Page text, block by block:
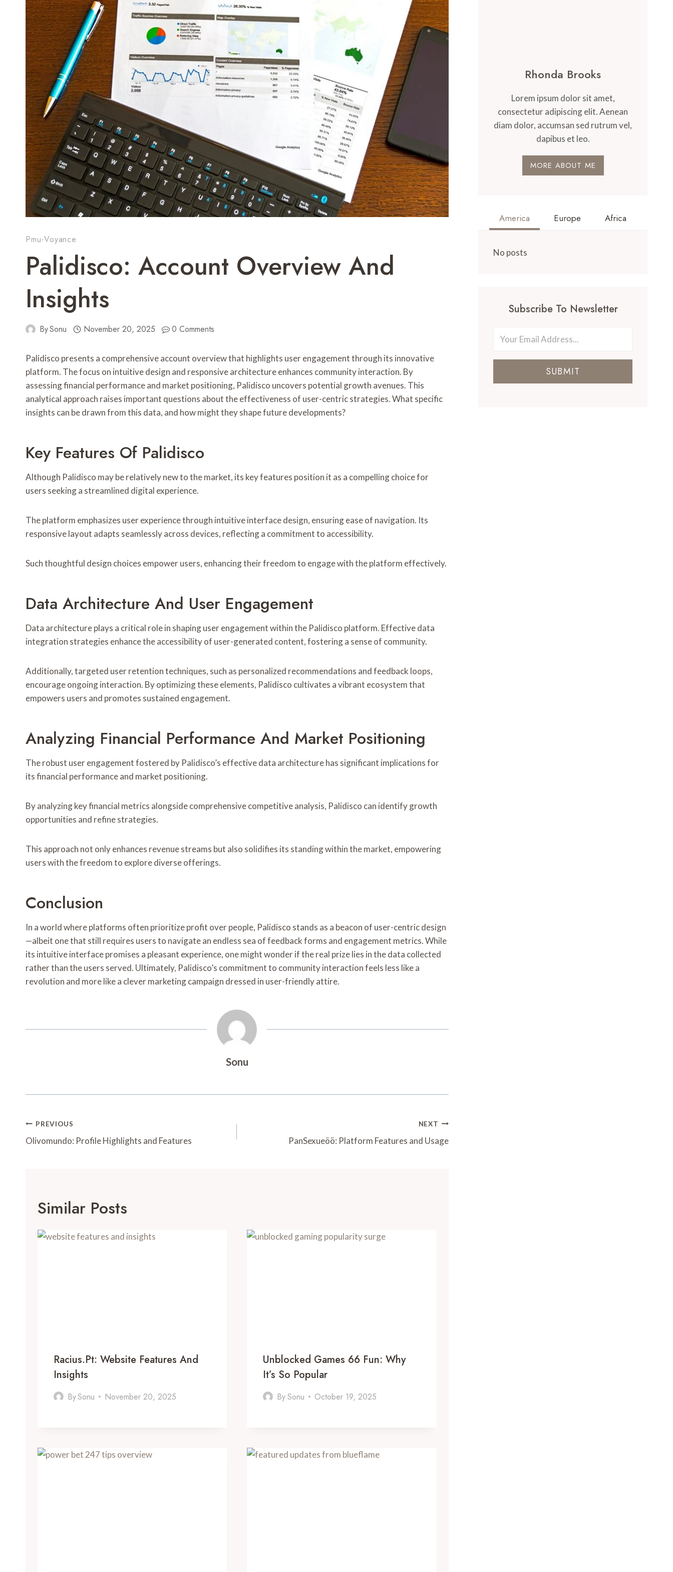
Pmu-Voyance
Palidisco: Account Overview And
Insights
BySonu November 20, 2025 0 Comments
Palidisco presents a comprehensive account overview that highlights user engagement through its innovative
platform. The focus on intuitive design and responsive architecture enhances community interaction. By
assessing financial performance and market positioning, Palidisco uncovers potential growth avenues. This
analytical approach raises important questions about the effectiveness of user-centric strategies. What specific
insights can be drawn from this data, and how might they shape future developments?
Key Features Of Palidisco
Although Palidisco may be relatively new to the market, its key features position it as a compelling choice for
users seeking a streamlined digital experience.
The platform emphasizes user experience through intuitive interface design, ensuring ease of navigation. Its
responsive layout adapts seamlessly across devices, reflecting a commitment to accessibility.
Such thoughtful design choices empower users, enhancing their freedom to engage with the platform effectively.
Data Architecture And User Engagement
Data architecture plays a critical role in shaping user engagement within the Palidisco platform. Effective data
integration strategies enhance the accessibility of user-generated content, fostering a sense of community.
Additionally, targeted user retention techniques, such as personalized recommendations and feedback loops,
encourage ongoing interaction. By optimizing these elements, Palidisco cultivates a vibrant ecosystem that
empowers users and promotes sustained engagement.
Analyzing Financial Performance And Market Positioning
The robust user engagement fostered by Palidisco’s effective data architecture has significant implications for
its financial performance and market positioning.
By analyzing key financial metrics alongside comprehensive competitive analysis, Palidisco can identify growth
opportunities and refine strategies.
This approach not only enhances revenue streams but also solidifies its standing within the market, empowering
users with the freedom to explore diverse offerings.
Conclusion
In a world where platforms often prioritize profit over people, Palidisco stands as a beacon of user-centric design
—albeit one that still requires users to navigate an endless sea of feedback forms and engagement metrics. While
its intuitive interface promises a pleasant experience, one might wonder if the real prize lies in the data collected
rather than the users served. Ultimately, Palidisco’s commitment to community interaction feels less like a
revolution and more like a clever marketing campaign dressed in user-friendly attire.
Sonu
Post
Navigation
PREVIOUS
Olivomundo: Profile Highlights and Features
NEXT
PanSexueöö: Platform Features and Usage
Similar Posts
Racius.pt: Website Features And
Insights
BySonu November 20, 2025
Unblocked Games 66 Fun: Why
It’s So Popular
BySonu October 19, 2025
Rhonda Brooks
Lorem ipsum dolor sit amet,
consectetur adipiscing elit. Aenean
diam dolor, accumsan sed rutrum vel,
dapibus et leo.
MORE ABOUT ME
America Europe Africa
No posts
Subscribe To Newsletter
SUBMIT